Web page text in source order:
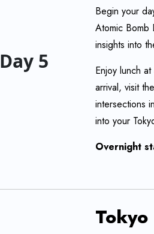
Day 5
Begin your
Atomic Bomb
insights into
Enjoy lunch
arrival, visit
intersections
into your
Overnight
Tokyo